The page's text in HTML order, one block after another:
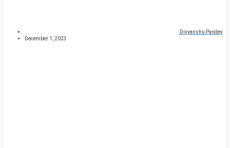
Divyanshu Pandey
December 1, 2023